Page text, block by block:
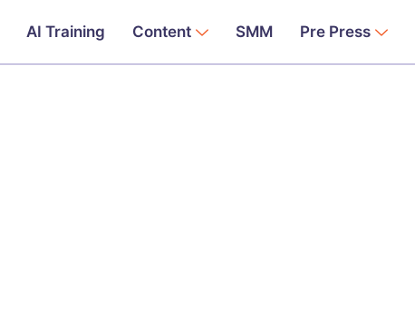
AI Training Content SMM Pre Press